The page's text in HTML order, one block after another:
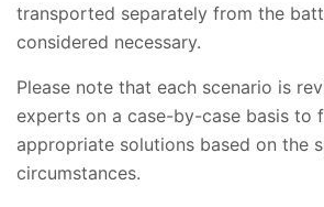
transported separately from the
considered necessary.
Please note that each scenario is
experts on a case-by-case basis to
appropriate solutions based on the
circumstances.